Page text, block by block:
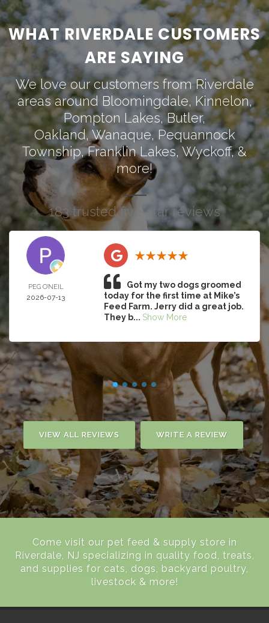
WHAT RIVERDALE CUSTOMERS
ARE SAYING
We love our customers from Riverdale
areas around Bloomingdale, Kinnelon,
Pompton Lakes,Butler,
Oakland,Wanaque,Pequannock
Township,Franklin Lakes,Wyckoff, &
more!
183 trusted five-star reviews
PEG O’NEIL
2026-07-13
Got my two dogs groomed
today for the first time at Mike’s
Feed Farm. Jerry did a great job.
They b... Show More
VIEW ALL REVIEWS WRITE A REVIEW
Come visit our pet feed & supply store in
Riverdale, NJ specializing in quality food, treats,
and supplies for cats, dogs, backyard poultry,
livestock & more!